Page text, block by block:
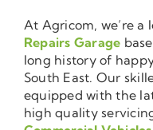
At Agricom, we’re a
Repairs Garage
long history of
South East. Our
equipped with the
high quality